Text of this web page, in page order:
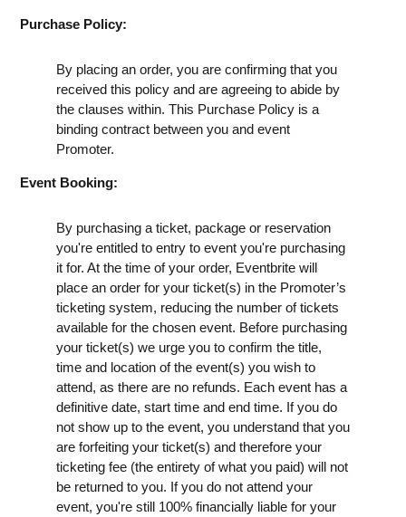
Purchase Policy:
By placing an order, you are confirming that you
received this policy and are agreeing to abide by
the clauses within. This Purchase Policy is a
binding contract between you and event
Promoter.
Event Booking:
By purchasing a ticket, package or reservation
you're entitled to entry to event you're purchasing
it for. At the time of your order, Eventbrite will
place an order for your ticket(s) in the Promoter’s
ticketing system, reducing the number of tickets
available for the chosen event. Before purchasing
your ticket(s) we urge you to confirm the title,
time and location of the event(s) you wish to
attend, as there are no refunds. Each event has a
definitive date, start time and end time. If you do
not show up to the event, you understand that you
are forfeiting your ticket(s) and therefore your
ticketing fee (the entirety of what you paid) will not
be returned to you. If you do not attend your
event, you're still 100% financially liable for your